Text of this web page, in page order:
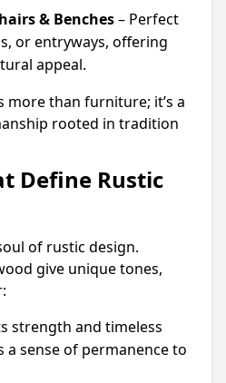
& Benches– Perfect
or entryways, offering
appeal.
more than furniture; it’s a
rooted in tradition
Define Rustic
of rustic design.
give unique tones,
strength and timeless
a sense of permanence to